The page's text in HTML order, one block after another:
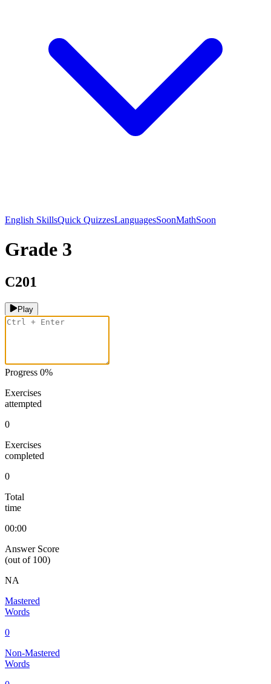
English SkillsQuick QuizzesLanguagesSoonMathSoon
Grade 3
C201
Play
Progress 0%
Exercises
attempted
0
Exercises
completed
0
Total
time
00:00
Answer Score
(out of 100)
NA
Mastered
Words
0
Non-Mastered
Words